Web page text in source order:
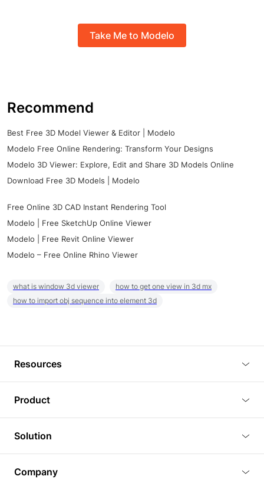
Take Me to Modelo
Recommend
Best Free 3D Model Viewer & Editor | Modelo
Modelo Free Online Rendering: Transform Your Designs
Modelo 3D Viewer: Explore, Edit and Share 3D Models Online
Download Free 3D Models | Modelo
Free Online 3D CAD Instant Rendering Tool
Modelo | Free SketchUp Online Viewer
Modelo | Free Revit Online Viewer
Modelo – Free Online Rhino Viewer
what is window 3d viewer
how to get one view in 3d mx
how to import obj sequence into element 3d
Resources
Tutorials
Plugins
Article
Product
3D Viewer
3D Editor
3D Rendering
Solution
Company